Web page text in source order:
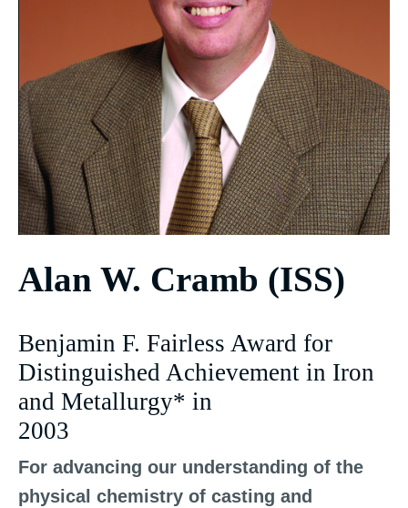
Alan W. Cramb (ISS)
Benjamin F. Fairless Award for
Distinguished Achievement in Iron
and Metallurgy* in
2003
For advancing our understanding of the
physical chemistry of casting and